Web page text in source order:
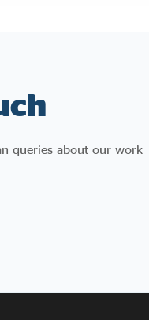
queries about our work